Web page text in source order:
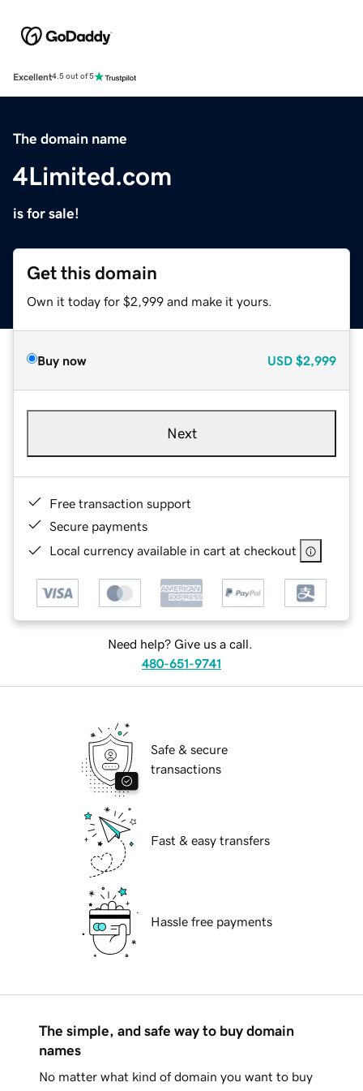
Excellent4.5 out of 5
The domain name
4Limited.com
is for sale!
Get this domain
Own it today for $2,999 and make it yours.
Buy now USD $2,999
Next
Free transaction support
Secure payments
Local currency available in cart at checkout
Need help? Give us a call.
480-651-9741
Safe & secure
transactions
Fast & easy transfers
Hassle free payments
The simple, and safe way to buy domain
names
No matter what kind of domain you want to buy